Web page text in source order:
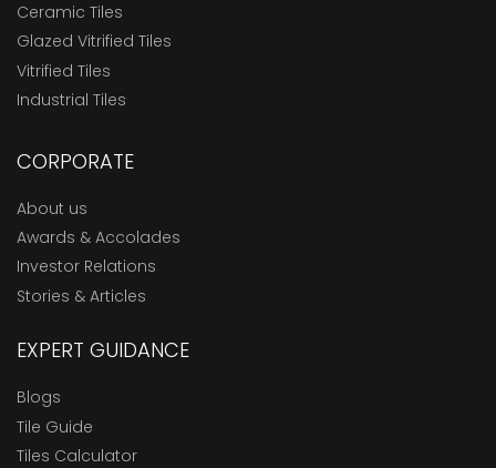
Ceramic Tiles
Glazed Vitrified Tiles
Vitrified Tiles
Industrial Tiles
CORPORATE
About us
Awards & Accolades
Investor Relations
Stories & Articles
EXPERT GUIDANCE
Blogs
Tile Guide
Tiles Calculator